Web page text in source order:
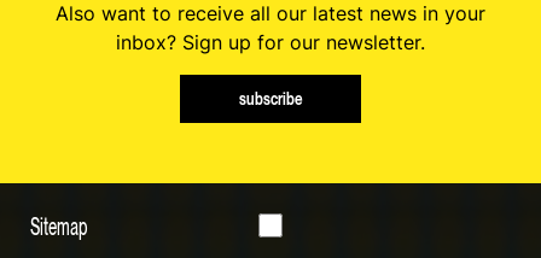
Also want to receive all our latest news in your
inbox? Sign up for our newsletter.
subscribe
Sitemap